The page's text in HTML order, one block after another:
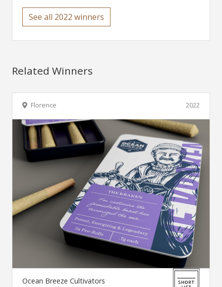
See all 2022 winners
Related Winners
2022
Florence
Ocean Breeze Cultivators